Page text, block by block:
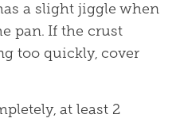
a slight jiggle when
pan. If the crust
too quickly, cover
at least 2